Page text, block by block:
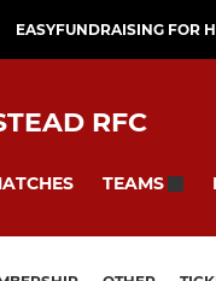
EASYFUNDRAISING FOR
RFC
TEAMS